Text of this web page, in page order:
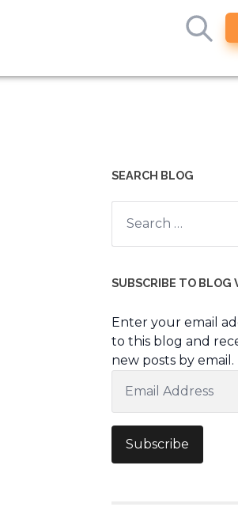
SEARCH BLOG
Search
for:
SUBSCRIBE TO BLOG
Enter your email
to this blog and
new posts by email.
Address
Subscribe